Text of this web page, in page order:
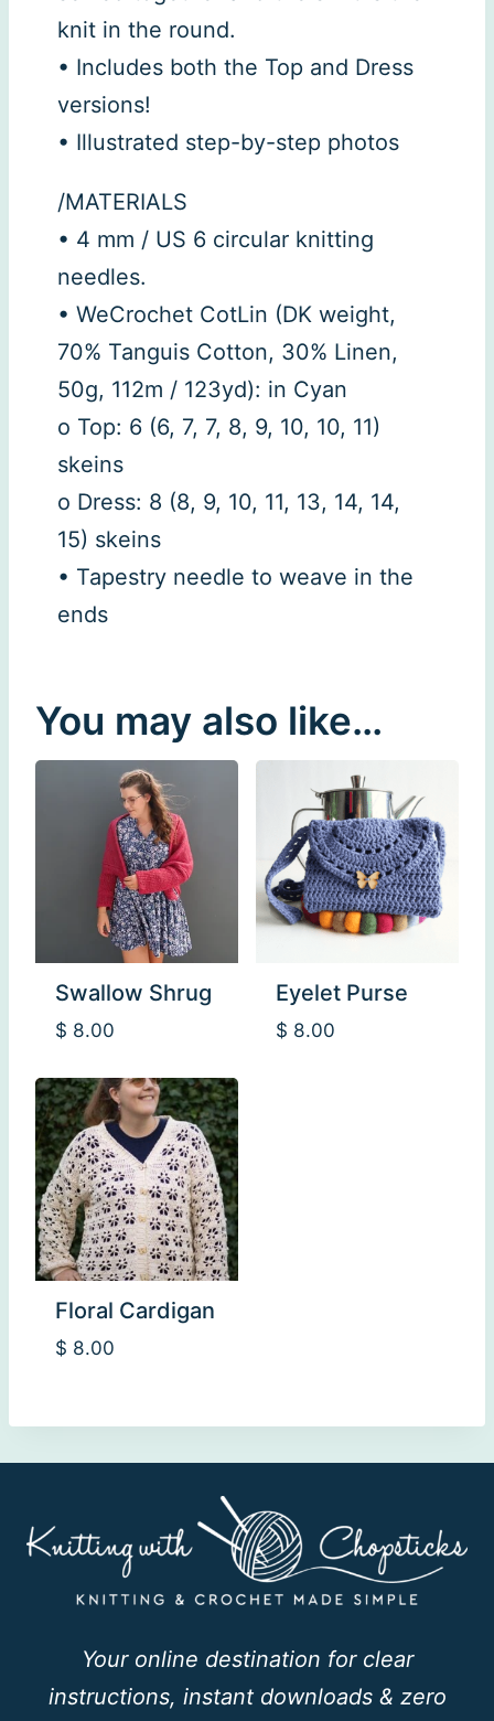
knit in the round.
• Includes both the Top and Dress
versions!
• Illustrated step-by-step photos
/MATERIALS
• 4 mm / US 6 circular knitting
needles.
• WeCrochet CotLin (DK weight,
70% Tanguis Cotton, 30% Linen,
50g, 112m / 123yd): in Cyan
o Top: 6 (6, 7, 7, 8, 9, 10, 10, 11)
skeins
o Dress: 8 (8, 9, 10, 11, 13, 14, 14,
15) skeins
• Tapestry needle to weave in the
ends
You may also like…
Swallow Shrug
$ 8.00
Eyelet Purse
$ 8.00
Floral Cardigan
$ 8.00
Your online destination for clear
instructions, instant downloads & zero